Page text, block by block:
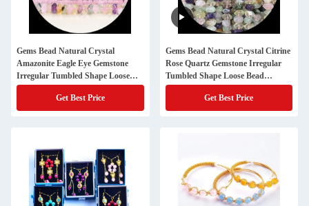
Gems Bead Natural Crystal
Amazonite Eagle Eye Gemstone
Irregular Tumbled Shape Loose
Bead Strands for Jewelry Making
Get Best Price
Gems Bead Natural Crystal Citrine
Rose Quartz Gemstone Irregular
Tumbled Shape Loose Bead
Strands for Jewelry Making
Get Best Price